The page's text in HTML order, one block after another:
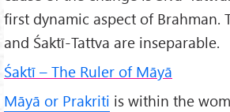
first dynamic aspect of Brahman.
and Śaktī-Tattva are inseparable.
Śaktī – The Ruler of Māyā
Māyā or Prakriti is within the